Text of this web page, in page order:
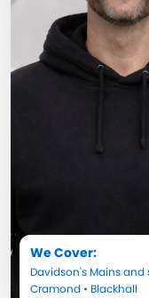
We Cover:
Davidson's Mainsand
Cramond • Blackhall